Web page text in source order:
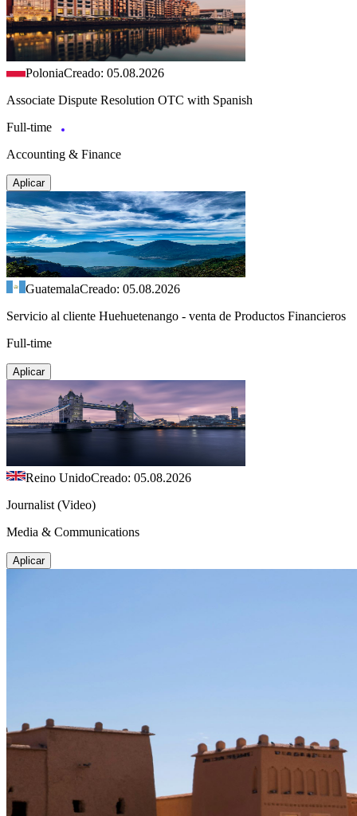
PoloniaCreado: 05.08.2026
Associate Dispute Resolution OTC with Spanish
Full-time
Accounting & Finance
Aplicar
GuatemalaCreado: 05.08.2026
Servicio al cliente Huehuetenango - venta de Productos Financieros
Full-time
Aplicar
Reino UnidoCreado: 05.08.2026
Journalist (Video)
Media & Communications
Aplicar